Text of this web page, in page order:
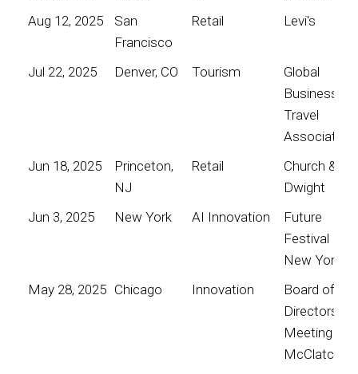
Aug 12, 2025
San
Francisco
Retail Levi's
Jul 22, 2025 Denver, CO Tourism
Global
Business
Travel
Association
Jun 18, 2025
Princeton,
NJ
Retail
Church &
Dwight
Jun 3, 2025
New York AI Innovation
Future
Festival
New York
May 28, 2025 Chicago Innovation
Board of
Directors
Meeting for
McClatchy